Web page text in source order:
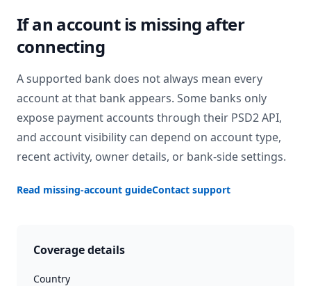
If an account is missing after
connecting
A supported bank does not always mean every
account at that bank appears. Some banks only
expose payment accounts through their PSD2 API,
and account visibility can depend on account type,
recent activity, owner details, or bank-side settings.
Read missing-account guideContact support
Coverage details
Country